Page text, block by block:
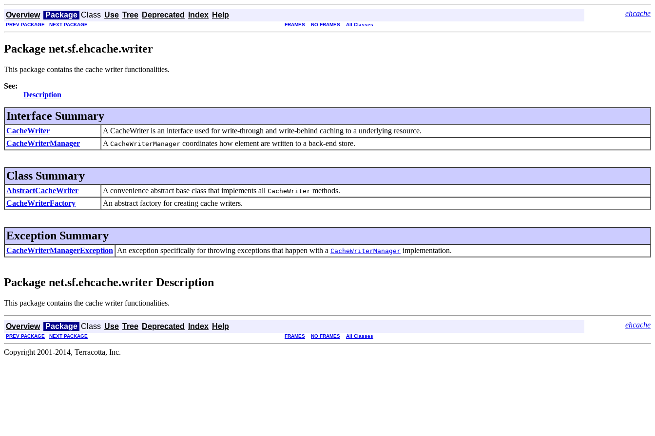
Overview Package Class Use Tree Deprecated Index Help ehcache
PREV PACKAGE NEXT PACKAGE FRAMES NO FRAMES All Classes
Package net.sf.ehcache.writer
This package contains the cache writer functionalities.
See:
Description
Interface Summary
CacheWriter
A CacheWriter is an interface used for write-through and write-behind caching to a underlying resource.
CacheWriterManager
A CacheWriterManager coordinates how element are written to a back-end store.
Class Summary
AbstractCacheWriter A convenience abstract base class that implements all CacheWriter methods.
CacheWriterFactory
An abstract factory for creating cache writers.
Exception Summary
CacheWriterManagerException An exception specifically for throwing exceptions that happen with a CacheWriterManager implementation.
Package net.sf.ehcache.writer Description
This package contains the cache writer functionalities.
Overview Package Class Use Tree Deprecated Index Help ehcache
PREV PACKAGE NEXT PACKAGE FRAMES NO FRAMES All Classes
Copyright 2001-2014, Terracotta, Inc.